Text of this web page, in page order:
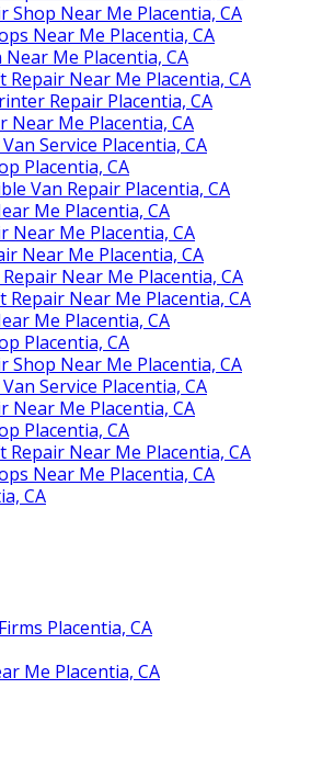
Shop Near Me Placentia, CA
Near Me Placentia, CA
Me Placentia, CA
Repair Near Me Placentia, CA
Repair Placentia, CA
Near Me Placentia, CA
Service Placentia, CA
Placentia, CA
Van Repair Placentia, CA
Me Placentia, CA
Near Me Placentia, CA
Near Me Placentia, CA
Near Me Placentia, CA
Repair Near Me Placentia, CA
Me Placentia, CA
Placentia, CA
Shop Near Me Placentia, CA
Service Placentia, CA
Near Me Placentia, CA
Placentia, CA
Repair Near Me Placentia, CA
Near Me Placentia, CA
CA
Placentia, CA
Me Placentia, CA